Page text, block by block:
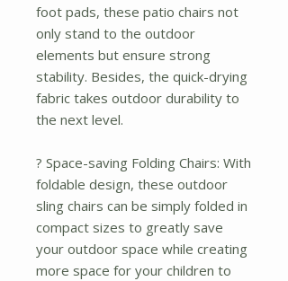
foot pads, these patio chairs not
only stand to the outdoor
elements but ensure strong
stability. Besides, the quick-drying
fabric takes outdoor durability to
the next level.
? Space-saving Folding Chairs: With
foldable design, these outdoor
sling chairs can be simply folded in
compact sizes to greatly save
your outdoor space while creating
more space for your children to